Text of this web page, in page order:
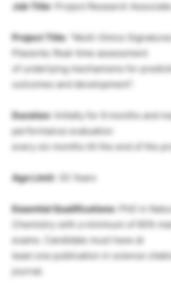
Job Title: Project Research
Project Title: “Multi-Omics
Placenta: Real-time assessment
of underlying mechanisms for
outcomes and development”.
Duration: Initially for 6 months and
performance evaluation
every six months till the end of the
Age Limit : 35 Years
Essential Qualifications: PhD in
Chemistry with a minimum of 60%
exams. Candidate must have at
least one publication in science
journal.